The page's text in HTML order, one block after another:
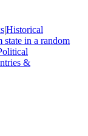
|Historical
state in a random
&